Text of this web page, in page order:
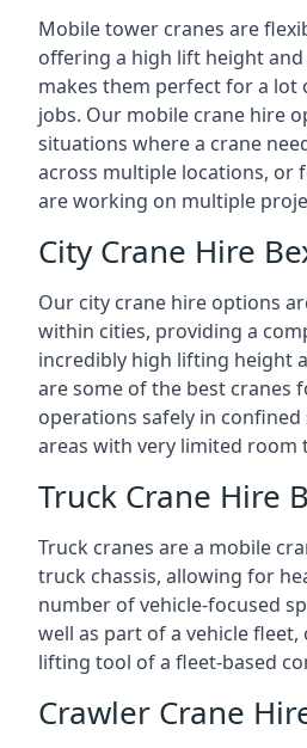
Mobile tower cranes are
offering a high lift height
makes them perfect for a
jobs. Our mobile crane hire
situations where a crane
across multiple locations, or
are working on multiple
City Crane Hire
Our city crane hire options
within cities, providing a
incredibly high lifting height
are some of the best cranes
operations safely in
areas with very limited room
Truck Crane Hire
Truck cranes are a mobile
truck chassis, allowing for
number of vehicle-focused
well as part of a vehicle
lifting tool of a fleet-based
Crawler Crane